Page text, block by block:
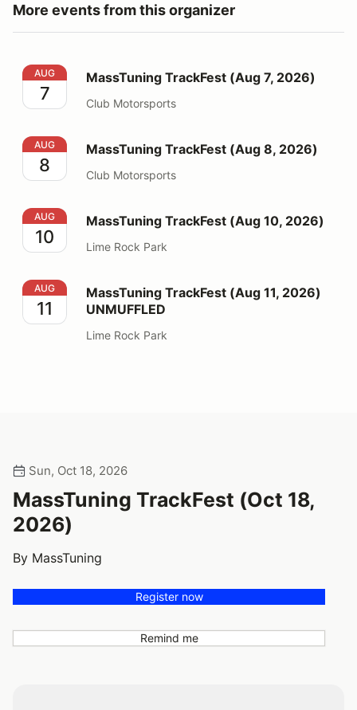
More events from this organizer
MassTuning TrackFest (Aug 7, 2026)
AUG
7
MassTuning TrackFest (Aug 7, 2026)
Club Motorsports
MassTuning TrackFest (Aug 8, 2026)
AUG
8
MassTuning TrackFest (Aug 8, 2026)
Club Motorsports
MassTuning TrackFest (Aug 10, 2026)
AUG
10
MassTuning TrackFest (Aug 10, 2026)
Lime Rock Park
MassTuning TrackFest (Aug 11, 2026) UNMUFFLED
AUG
11
MassTuning TrackFest (Aug 11, 2026)
UNMUFFLED
Lime Rock Park
Sun, Oct 18, 2026
MassTuning TrackFest (Oct 18,
2026)
By MassTuning
Register now
Remind me